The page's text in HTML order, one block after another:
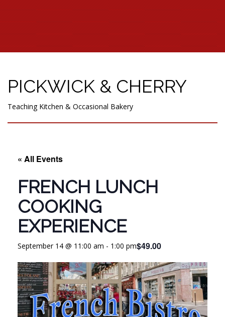
PICKWICK & CHERRY
Teaching Kitchen & Occasional Bakery
« All Events
FRENCH LUNCH
COOKING
EXPERIENCE
September 14 @ 11:00 am - 1:00 pm$49.00